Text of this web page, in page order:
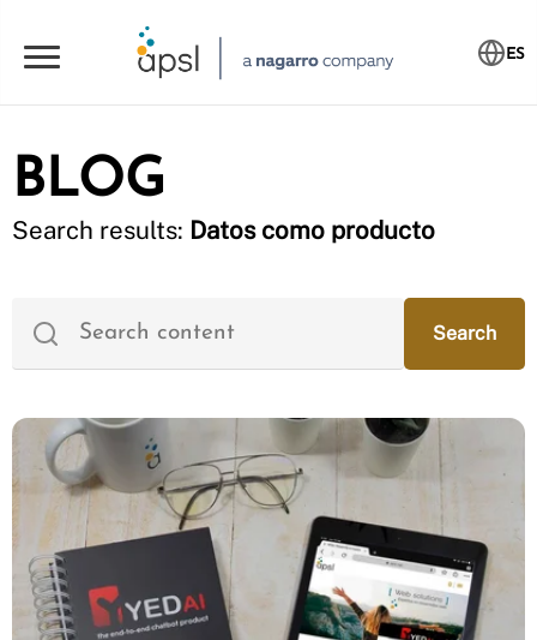
ES
BLOG
Search results: Datos como producto